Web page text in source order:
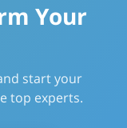
Your
start your
top experts.